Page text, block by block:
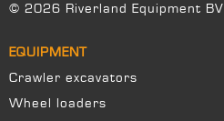
© 2026 Riverland Equipment BV
EQUIPMENT
Crawler excavators
Wheel loaders